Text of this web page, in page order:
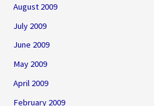
August 2009
July 2009
June 2009
May 2009
April 2009
February 2009